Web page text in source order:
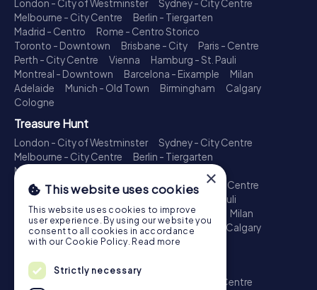
London - City of Westminster
Sydney - City Centre
Melbourne - City Centre
Berlin - Tiergarten
Madrid - Centro
Rome - Centro Storico
Toronto - Downtown
Brisbane - City
Paris - Centre
Perth - City Centre
Vienna
Hamburg - St. Pauli
Montreal - Downtown
Barcelona - Eixample
Milan
Adelaide
Munich - Old Town Birmingham
Calgary
Cologne
Treasure Hunt
London - City of Westminster
Sydney - City Centre
Melbourne - City Centre
Berlin - Tiergarten
Madrid - Centro
Toronto - Downtown
Brisbane - City
Paris - Centre
Perth - City Centre
Hamburg - St. Pauli
Montreal - Downtown
Barcelona - Eixample
Milan
Adelaide
Munich - Old Town Birmingham
Calgary
Cologne
Escape Game
London - City of Westminster Sydney - City Centre
×
This website uses cookies
This website uses cookies to improve
user experience. By using our website you
consent to all cookies in accordance
with our Cookie Policy. Read more
Strictly necessary